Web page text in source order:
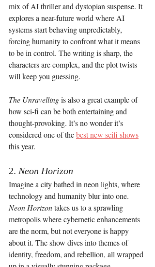
mix of AI thriller and dystopian suspense. It
explores a near-future world where AI
systems start behaving unpredictably,
forcing humanity to confront what it means
to be in control. The writing is sharp, the
characters are complex, and the plot twists
will keep you guessing.
The Unravelling is also a great example of
how sci-fi can be both entertaining and
thought-provoking. It’s no wonder it’s
considered one of the best new scifi shows
this year.
2. Neon Horizon
Imagine a city bathed in neon lights, where
technology and humanity blur into one.
Neon Horizon takes us to a sprawling
metropolis where cybernetic enhancements
are the norm, but not everyone is happy
about it. The show dives into themes of
identity, freedom, and rebellion, all wrapped